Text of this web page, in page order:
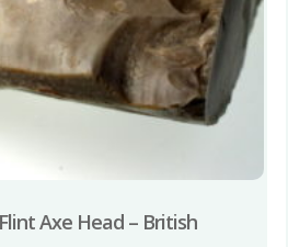
Axe Head – British